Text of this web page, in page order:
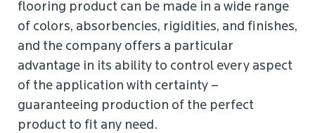
flooring product can be made in a wide range
of colors, absorbencies, rigidities, and finishes,
and the company offers a particular
advantage in its ability to control every aspect
of the application with certainty –
guaranteeing production of the perfect
product to fit any need.